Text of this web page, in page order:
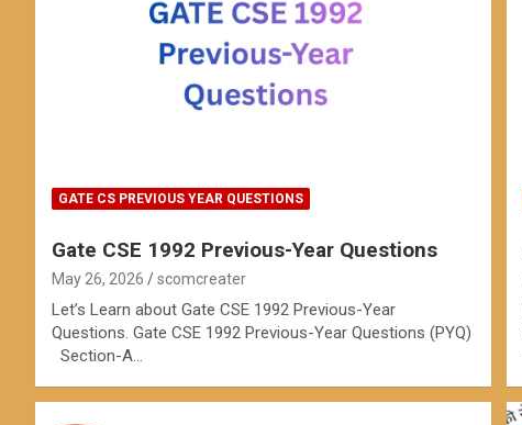
GATE CS PREVIOUS YEAR QUESTIONS
Gate CSE 1992 Previous-Year Questions
May 26, 2026 scomcreater
Let’s Learn about Gate CSE 1992 Previous-Year
Questions. Gate CSE 1992 Previous-Year Questions (PYQ)
Section-A…